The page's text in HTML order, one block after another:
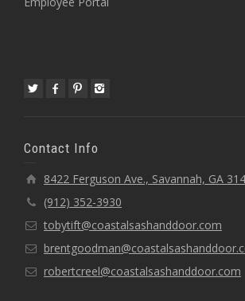
Contact Info
8422 Ferguson Ave., Savannah, GA
(912) 352-3930
tobytift@coastalsashanddoor.com
robertcreel@coastalsashanddoor.com